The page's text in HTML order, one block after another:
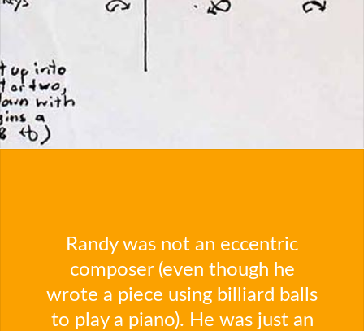
Randy was not an eccentric
composer (even though he
wrote a piece using billiard balls
to play a piano). He was just an